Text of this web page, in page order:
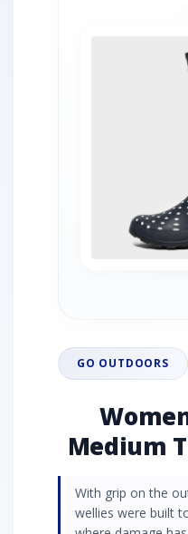
GO OUTDOORS
Medium
With grip on the
wellies were built